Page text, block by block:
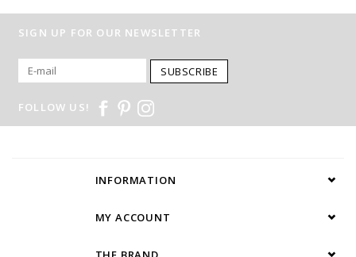
SIGN UP FOR OUR NEWSLETTER
SUBSCRIBE
FOLLOW US!
INFORMATION
MY ACCOUNT